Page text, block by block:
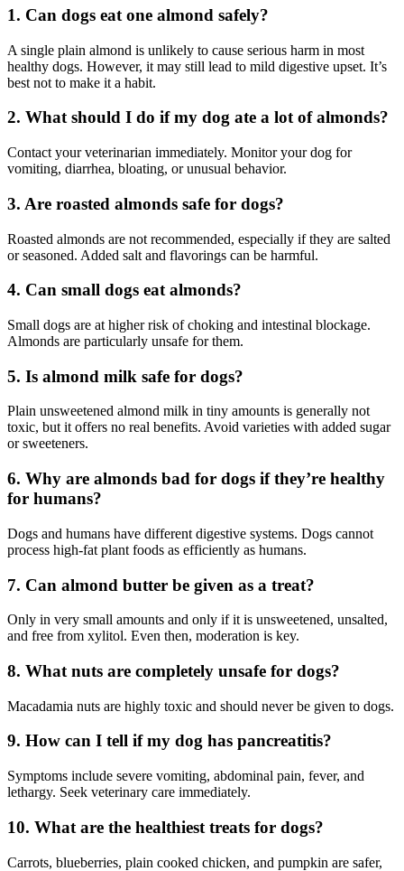
1. Can dogs eat one almond safely?
A single plain almond is unlikely to cause serious harm in most
healthy dogs. However, it may still lead to mild digestive upset. It’s
best not to make it a habit.
2. What should I do if my dog ate a lot of almonds?
Contact your veterinarian immediately. Monitor your dog for
vomiting, diarrhea, bloating, or unusual behavior.
3. Are roasted almonds safe for dogs?
Roasted almonds are not recommended, especially if they are salted
or seasoned. Added salt and flavorings can be harmful.
4. Can small dogs eat almonds?
Small dogs are at higher risk of choking and intestinal blockage.
Almonds are particularly unsafe for them.
5. Is almond milk safe for dogs?
Plain unsweetened almond milk in tiny amounts is generally not
toxic, but it offers no real benefits. Avoid varieties with added sugar
or sweeteners.
6. Why are almonds bad for dogs if they’re healthy
for humans?
Dogs and humans have different digestive systems. Dogs cannot
process high-fat plant foods as efficiently as humans.
7. Can almond butter be given as a treat?
Only in very small amounts and only if it is unsweetened, unsalted,
and free from xylitol. Even then, moderation is key.
8. What nuts are completely unsafe for dogs?
Macadamia nuts are highly toxic and should never be given to dogs.
9. How can I tell if my dog has pancreatitis?
Symptoms include severe vomiting, abdominal pain, fever, and
lethargy. Seek veterinary care immediately.
10. What are the healthiest treats for dogs?
Carrots, blueberries, plain cooked chicken, and pumpkin are safer,